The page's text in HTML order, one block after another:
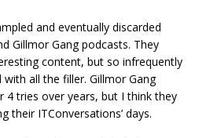
and eventually discarded
Gillmor Gang podcasts. They
content, but so infrequently
all the filler. Gillmor Gang
4 tries over years, but I think they
their ITConversations’ days.